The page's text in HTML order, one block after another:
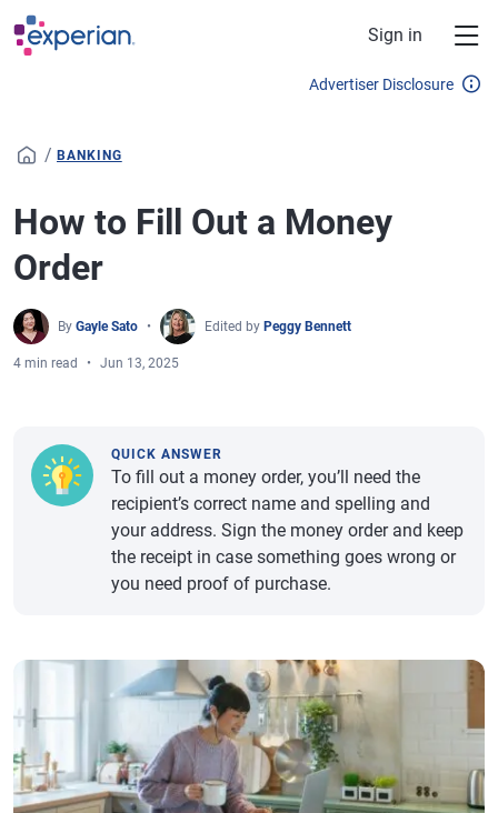
Skip to main content
Sign in
Advertiser Disclosure
/ BANKING
How to Fill Out a Money
Order
By Gayle Sato Edited by Peggy Bennett
4 min read Jun 13, 2025
QUICK ANSWER
To fill out a money order, you’ll need the
recipient’s correct name and spelling and
your address. Sign the money order and keep
the receipt in case something goes wrong or
you need proof of purchase.